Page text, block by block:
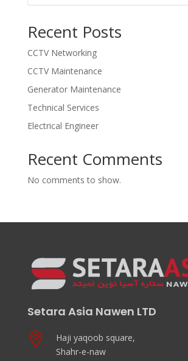
Recent Posts
CCTV Networking
CCTV Maintenance
Generator Maintenance
Technical Services
Electrical Engineer
Recent Comments
No comments to show.
Setara Asia Nawen LTD

Haji yaqoob square,
Shahr-e-naw